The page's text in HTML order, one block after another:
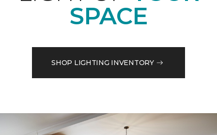
SPACE
SHOP LIGHTING INVENTORY